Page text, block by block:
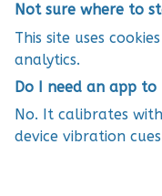
Not sure where to
This site uses
analytics.
Do I need an app to
No. It calibrates
device vibration